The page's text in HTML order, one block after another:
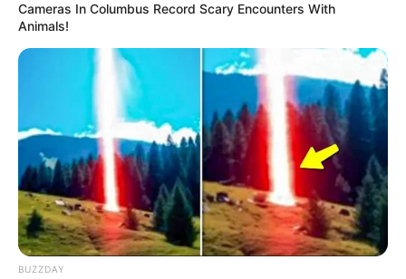
ESPORTE
Secretaria de Esportes leva alunas de Zumba e
Ritmos para evento regional em Lutécia
Cameras In Columbus Record Scary Encounters With
Animals!
BUZZDAY